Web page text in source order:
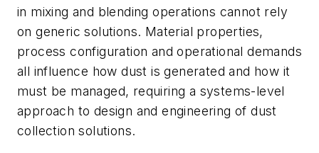
in mixing and blending operations cannot rely
on generic solutions. Material properties,
process configuration and operational demands
all influence how dust is generated and how it
must be managed, requiring a systems-level
approach to design and engineering of dust
collection solutions.